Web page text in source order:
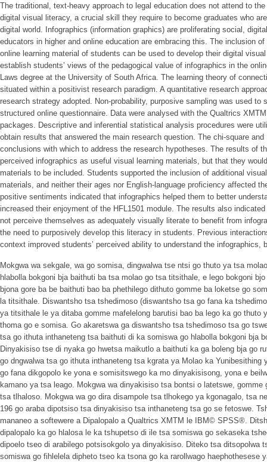
The traditional, text-heavy approach to legal education does not attend to
digital visual literacy, a crucial skill they require to become graduates who
digital world. Infographics (information graphics) are proliferating social,
educators in higher and online education are embracing this. The inclusion
online learning material of students can be used to develop their digital
establish students’ views of the pedagogical value of infographics in the
Laws degree at the University of South Africa. The learning theory of
situated within a positivist research paradigm. A quantitative research
research strategy adopted. Non-probability, purposive sampling was used to
structured online questionnaire. Data were analysed with the Qualtrics
packages. Descriptive and inferential statistical analysis procedures were
obtain results that answered the main research question. The chi-square
conclusions with which to address the research hypotheses. The results of
perceived infographics as useful visual learning materials, but that they
materials to be included. Students supported the inclusion of additional
materials, and neither their ages nor English-language proficiency affected
positive sentiments indicated that infographics helped them to better
increased their enjoyment of the HFL1501 module. The results also
not perceive themselves as adequately visually literate to benefit from
the need to purposively develop this literacy in students. Previous
context improved students’ perceived ability to understand the infographics,
Mokgwa wa sekgale, wa go somisa, dingwalwa tse ntsi go thuto ya tsa
hlabolla bokgoni bja baithuti ba tsa molao go tsa titsithale, e lego bokgoni
bjona gore ba be baithuti bao ba phethilego dithuto gomme ba loketse go
la titsithale. Diswantsho tsa tshedimoso (diswantsho tsa go fana ka
ya titsithale le ya ditaba gomme mafelelong barutisi bao ba lego ka go thuto
thoma go e somisa. Go akaretswa ga diswantsho tsa tshedimoso tsa go
tsa go ithuta inthaneteng tsa baithuti di ka somiswa go hlabolla bokgoni bja
Dinyakisiso tse di nyaka go hwetsa maikutlo a baithuti ka ga boleng bja go
go dngwalwa tsa go ithuta inthaneteng tsa kgrata ya Molao ka Yunibesithing
go fana dikgopolo ke yona e somisitswego ka mo dinyakisisong, yona e
kamano ya tsa leago. Mokgwa wa dinyakisiso tsa bontsi o latetswe,
tsa tlhaloso. Mokgwa wa go dira disampole tsa tlhokego ya kgonagalo, tsa
196 go araba dipotsiso tsa dinyakisiso tsa inthaneteng tsa go se fetoswe.
mananeo a softewere a Dipalopalo a Qualtrics XMTM le IBM© SPSS®.
dipalopalo ka go hlalosa le ka tshupetso di ile tsa somiswa go sekaseka
dipoelo tseo di arabilego potsisokgolo ya dinyakisiso. Diteko tsa ditsopolwa
somiswa go fihlelela dipheto tseo ka tsona go ka rarollwago haephothesese